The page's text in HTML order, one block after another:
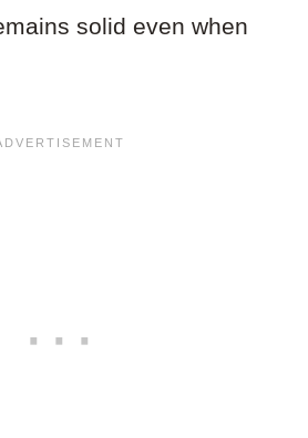
solid even when